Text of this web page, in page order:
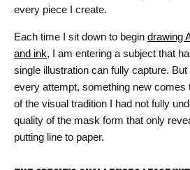
every piece I create.
Each time I sit down to begin drawing
and ink, I am entering a subject that
single illustration can fully capture.
every attempt, something new
of the visual tradition I had not fully
quality of the mask form that only
putting line to paper.